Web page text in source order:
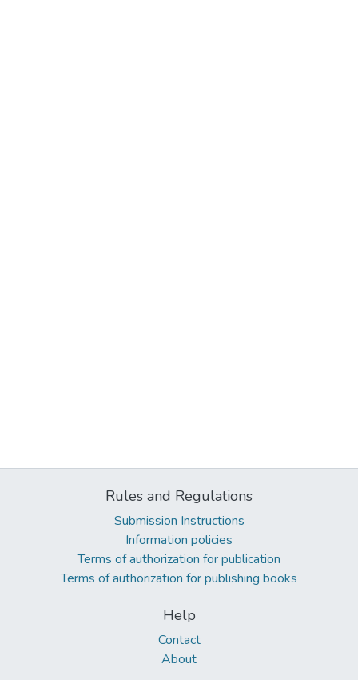
Rules and Regulations
Submission Instructions
Information policies
Terms of authorization for publication
Terms of authorization for publishing books
Help
Contact
About